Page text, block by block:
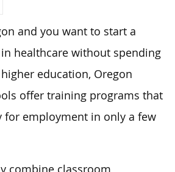
and you want to start a
healthcare without spending
education, Oregon
offer training programs that
for employment in only a few
combine classroom